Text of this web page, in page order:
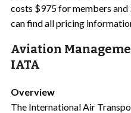
costs $975 for members
can find all pricing
Aviation
IATA
Overview
The International Air